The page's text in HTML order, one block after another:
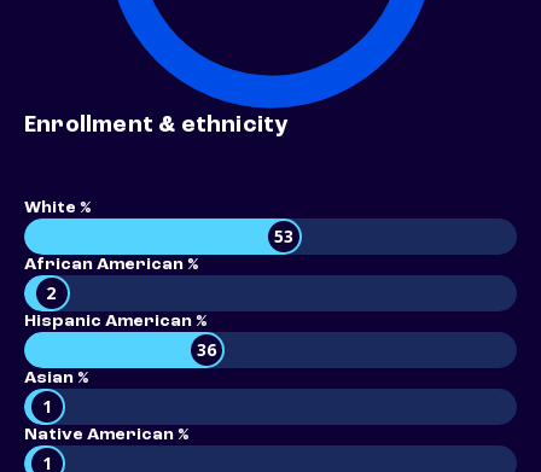
Enrollment & ethnicity
White %
53
African American %
2
Hispanic American %
36
Asian %
1
Native American %
1